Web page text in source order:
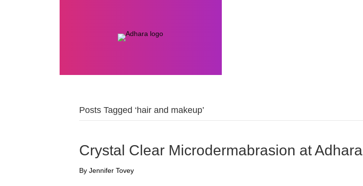
Posts Tagged ‘hair and makeup’
Crystal Clear Microdermabrasion at Adhara
By Jennifer Tovey